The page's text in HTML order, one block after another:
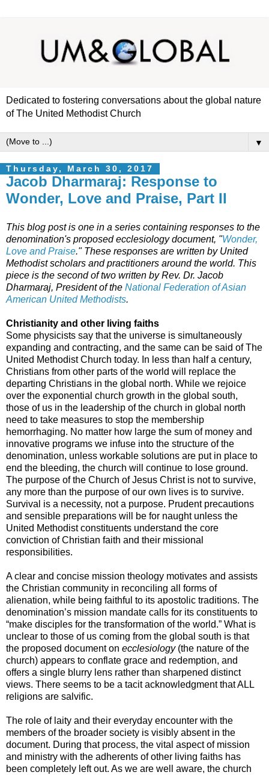
Dedicated to fostering conversations about the global nature
of The United Methodist Church
▼
Thursday, March 30, 2017
Jacob Dharmaraj: Response to
Wonder, Love and Praise, Part II
This blog post is one in a series containing responses to the
denomination's proposed ecclesiology document, "Wonder,
Love and Praise." These responses are written by United
Methodist scholars and practitioners around the world. This
piece is the second of two written by Rev. Dr. Jacob
Dharmaraj, President of the National Federation of Asian
American United Methodists.
Christianity and other living faiths
Some physicists say that the universe is simultaneously
expanding and contracting, and the same can be said of The
United Methodist Church today. In less than half a century,
Christians from other parts of the world will replace the
departing Christians in the global north. While we rejoice
over the exponential church growth in the global south,
those of us in the leadership of the church in global north
need to take measures to stop the membership
hemorrhaging. No matter how large the sum of money and
innovative programs we infuse into the structure of the
denomination, unless workable solutions are put in place to
end the bleeding, the church will continue to lose ground.
The purpose of the Church of Jesus Christ is not to survive,
any more than the purpose of our own lives is to survive.
Survival is a necessity, not a purpose. Prudent precautions
and sensible preparations will be for naught unless the
United Methodist constituents understand the core
conviction of Christian faith and their missional
responsibilities.
A clear and concise mission theology motivates and assists
the Christian community in reconciling all forms of
alienation, while being faithful to its apostolic traditions. The
denomination’s mission mandate calls for its constituents to
“make disciples for the transformation of the world.” What is
unclear to those of us coming from the global south is that
the proposed document on ecclesiology(the nature of the
church) appears to conflate grace and redemption, and
offers a single blurry lens rather than sharpened distinct
views. There seems to be a tacit acknowledgment that ALL
religions are salvific.
The role of laity and their everyday encounter with the
members of the broader society is visibly absent in the
document. During that process, the vital aspect of mission
and ministry with the adherents of other living faiths has
been completely left out. As we are well aware, the church